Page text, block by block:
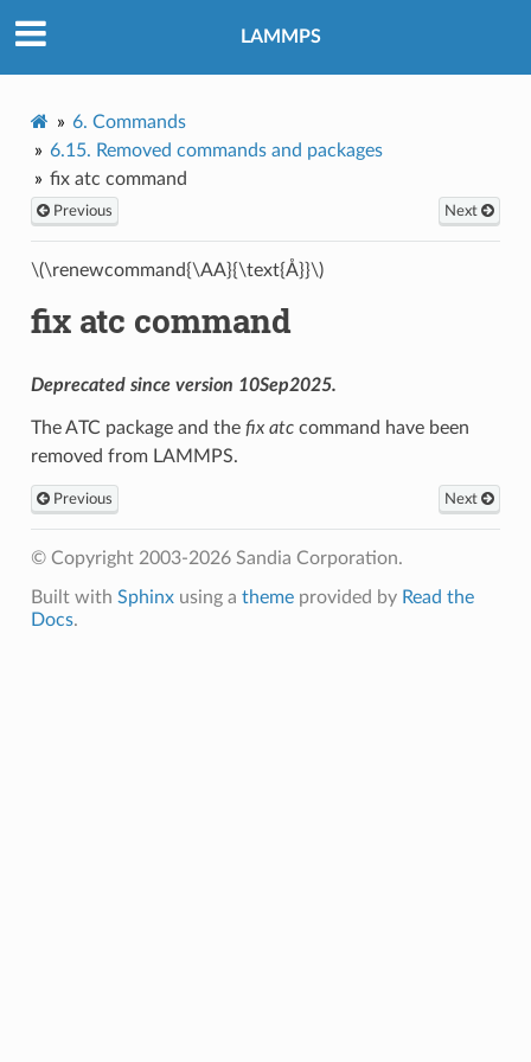
LAMMPS
6. Commands
6.15. Removed commands and packages
fix atc command
Previous Next
\(\renewcommand{\AA}{\text{Å}}\)
fix atc command
Deprecated since version 10Sep2025.
The ATC package and the fix atccommand have been
removed from LAMMPS.
Previous Next
© Copyright 2003-2026 Sandia Corporation.
Built with Sphinxusing a themeprovided by Read the
Docs.